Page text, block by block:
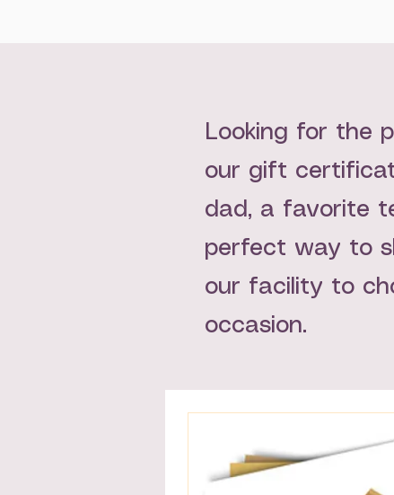
Looking for the
our gift
dad, a favorite
perfect way to
our facility to
occasion.